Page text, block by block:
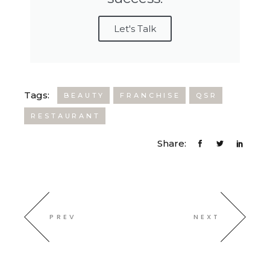
Let's Talk
Tags: BEAUTY FRANCHISE QSR
RESTAURANT
Share:
PREV NEXT